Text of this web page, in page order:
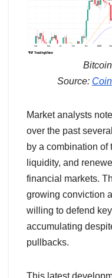
Source:
Market analysts
over the past
by a combination of
liquidity, and
financial markets.
growing conviction
willing to defend
accumulating
pullbacks.